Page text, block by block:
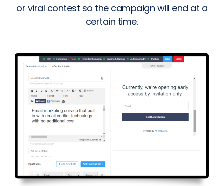
or viral contest so the campaign will end at a
certain time.